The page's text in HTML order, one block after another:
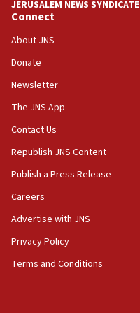
Yarden Bibas marks
at family grave
07:35
Rick Scott calls for
Israel opens
Palestinians
07:10
UK charity regulator
IDF: 15 Israelis
fence with Lebanon
06:45
JERUSALEM NEWS SYNDICATE
Connect
About JNS
Donate
Newsletter
The JNS App
Contact Us
Republish JNS Content
Publish a Press Release
Careers
Advertise with JNS
Privacy Policy
Terms and Conditions